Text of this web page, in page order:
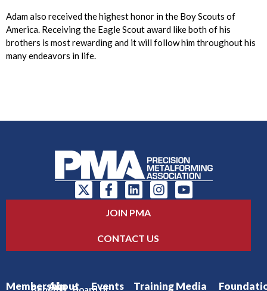
Adam also received the highest honor in the Boy Scouts of
America. Receiving the Eagle Scout award like both of his
brothers is most rewarding and it will follow him throughout his
many endeavors in life.
JOIN PMA
CONTACT US
Membership
About
Events TrainingMedia